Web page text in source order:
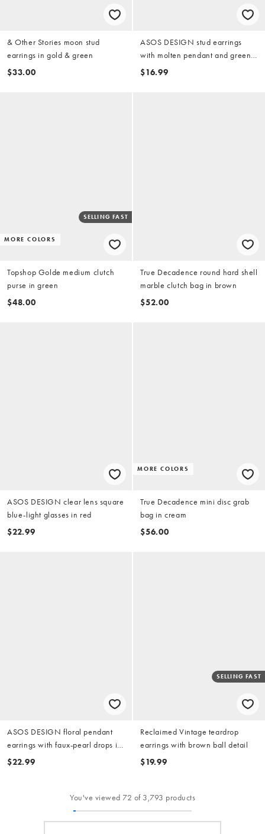
& Other Stories moon stud
earrings in gold & green
$33.00
ASOS DESIGN stud earrings
with molten pendant and green
stone-setting in gold tone
$16.99
MORE COLORS
SELLING FAST
Topshop Golde medium clutch
purse in green
$48.00
True Decadence round hard shell
marble clutch bag in brown
$52.00
ASOS DESIGN clear lens square
blue-light glasses in red
$22.99
MORE COLORS
True Decadence mini disc grab
bag in cream
$56.00
ASOS DESIGN floral pendant
earrings with faux-pearl drops in
gold tone
$22.99
SELLING FAST
Reclaimed Vintage teardrop
earrings with brown ball detail
$19.99
You've viewed 72 of 3,793 products